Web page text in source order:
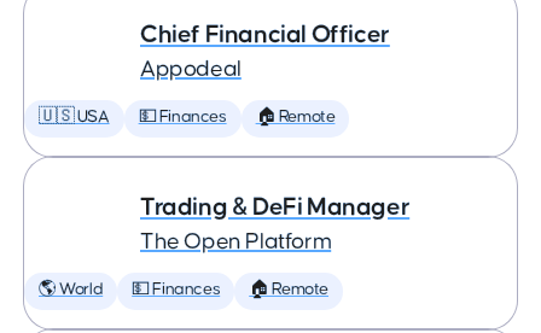
Chief Financial Officer
Appodeal
🇺🇸 USA 💵 Finances 🏠 Remote
Trading & DeFi Manager
The Open Platform
🌎 World 💵 Finances 🏠 Remote